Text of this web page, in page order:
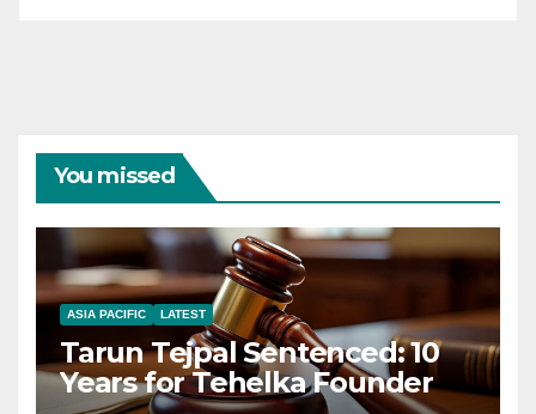
You missed
ASIA PACIFIC LATEST
Tarun Tejpal Sentenced: 10
Years for Tehelka Founder